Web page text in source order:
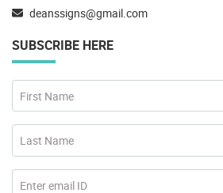
deanssigns@gmail.com
SUBSCRIBE HERE
First Name
Last Name
Enter email ID